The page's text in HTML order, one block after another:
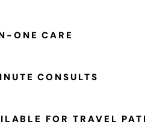
ONE CARE
CONSULTS
FOR TRAVEL